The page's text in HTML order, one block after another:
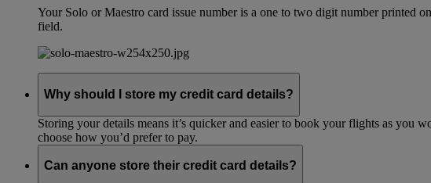
Your Solo or Maestro card issue number is a one to two digit number printed
field.
Why should I store my credit card details?
Storing your details means it’s quicker and easier to book your flights as you
choose how you’d prefer to pay.
Can anyone store their credit card details?